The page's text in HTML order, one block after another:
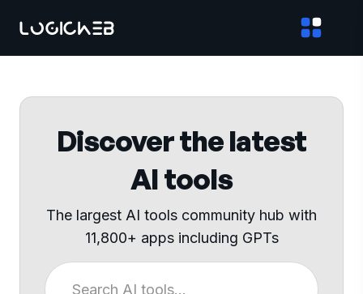
Discover the latest
AI tools
The largest AI tools community hub with
11,800+ apps including GPTs